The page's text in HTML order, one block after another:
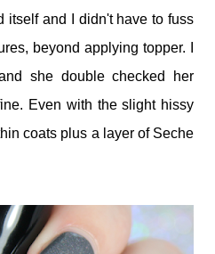
itself and I didn't have to fuss
beyond applying topper. I
she double checked her
Even with the slight hissy
coats plus a layer of Seche